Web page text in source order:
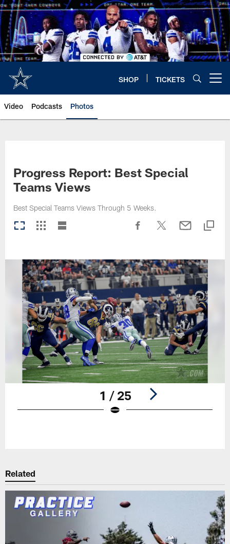
Skip
to
main
content
SHOP TICKETS
Video Podcasts Photos
Progress Report: Best Special
Teams Views
Best Special Teams Views Through 5 Weeks.
1 / 25
Related